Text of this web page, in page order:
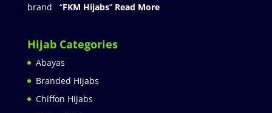
brand “FKM Hijabs” Read More
Hijab Categories
Abayas
Branded Hijabs
Chiffon Hijabs